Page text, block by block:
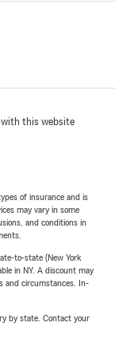
with this website
of insurance and is
may vary in some
and conditions in
to-state (New York
in NY. A discount may
and circumstances. In-
by state. Contact your